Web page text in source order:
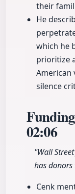
their
He
which he
prioritize
American
silence
02:06
"Wall
has
Cenk